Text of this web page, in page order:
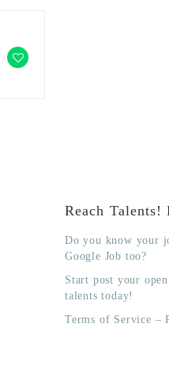
Reach
Do you know your
Google Job too?
Start post your
talents today!
Terms of Service –